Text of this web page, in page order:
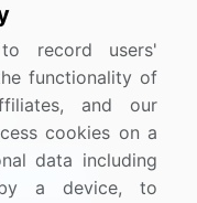
Us
record users'
functionality of
and our
cookies on a
data including
a device, to